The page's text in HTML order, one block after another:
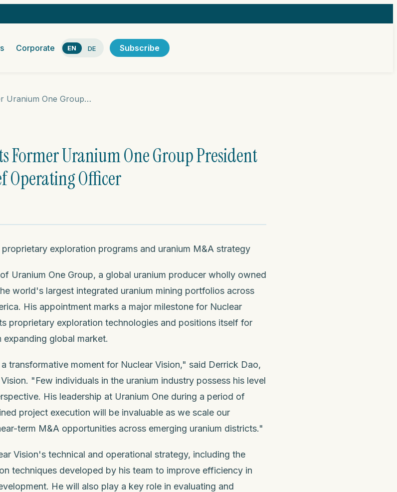
Corporate EN DE Subscribe
Nuclear Vision Appoints Former Uranium One Group President Andrey Shutov as Chief Operating Officer
Former Uranium One Group President
Operating Officer
exploration programs and uranium M&A strategy
Uranium One Group, a global uranium producer wholly owned
world's largest integrated uranium mining portfolios across
His appointment marks a major milestone for Nuclear
proprietary exploration technologies and positions itself for
global market.
transformative moment for Nuclear Vision," said Derrick Dao,
"Few individuals in the uranium industry possess his level
His leadership at Uranium One during a period of
project execution will be invaluable as we scale our
term M&A opportunities across emerging uranium districts."
Vision's technical and operational strategy, including the
techniques developed by his team to improve efficiency in
He will also play a key role in evaluating and